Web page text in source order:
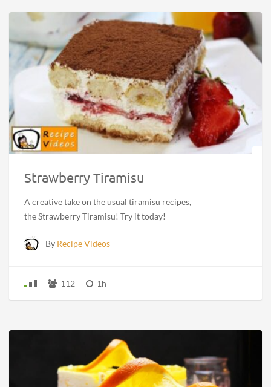
Strawberry Tiramisu
A creative take on the usual tiramisu recipes,
the Strawberry Tiramisu! Try it today!
By Recipe Videos
112 1h